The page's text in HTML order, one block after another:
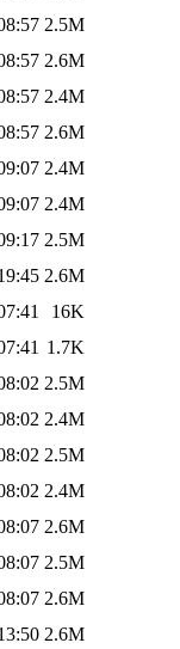
2.5M
2.6M
2.4M
2.6M
2.4M
2.4M
2.5M
2.6M
16K
1.7K
2.5M
2.4M
2.5M
2.4M
2.6M
2.5M
2.6M
2.6M